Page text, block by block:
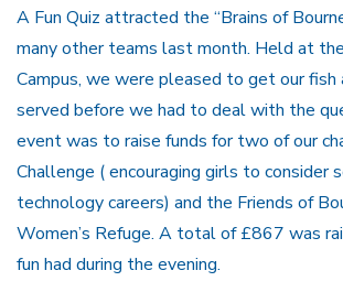
A Fun Quiz attracted the “Brains of
many other teams last month. Held at
Campus, we were pleased to get our fish
served before we had to deal with the
event was to raise funds for two of our
Challenge ( encouraging girls to consider
technology careers) and the Friends of
Women’s Refuge. A total of £867 was
fun had during the evening.